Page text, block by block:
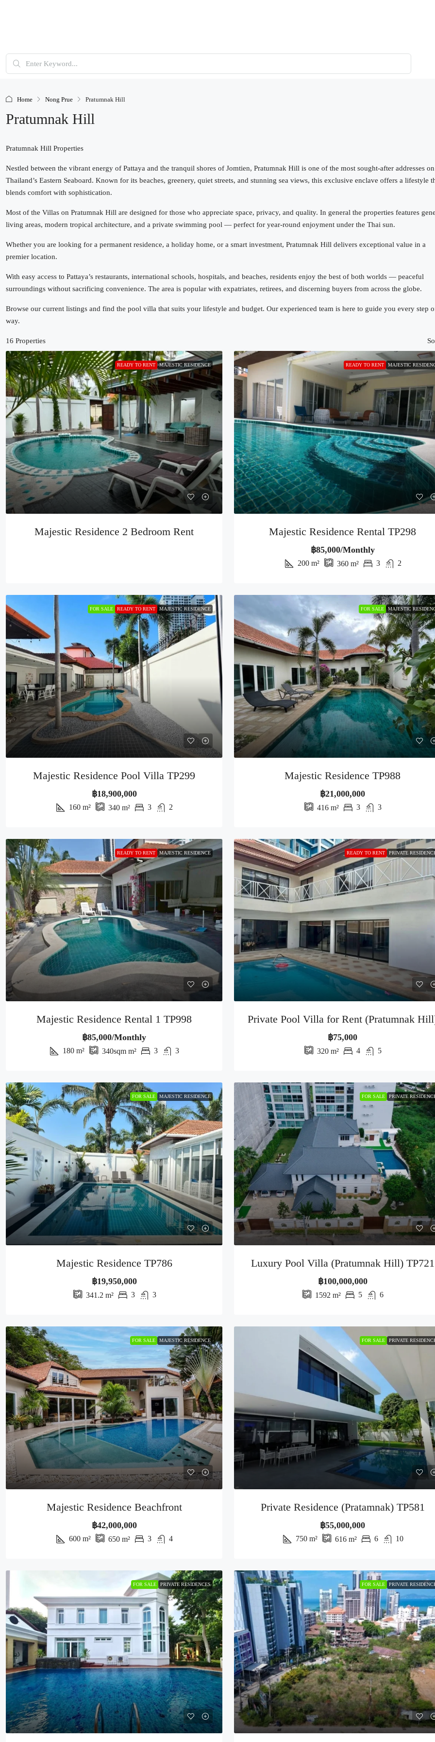
Home Nong Prue Pratumnak Hill
Pratumnak Hill
Pratumnak Hill Properties
Nestled between the vibrant energy of Pattaya and the tranquil shores of Jomtien, Pratumnak Hill is one of the most sought-after addresses on
Thailand’s Eastern Seaboard. Known for its beaches, greenery, quiet streets, and stunning sea views, this exclusive enclave offers a lifestyle
blends comfort with sophistication.
Most of the Villas on Pratumnak Hill are designed for those who appreciate space, privacy, and quality. In general the properties features
living areas, modern tropical architecture, and a private swimming pool — perfect for year-round enjoyment under the Thai sun.
Whether you are looking for a permanent residence, a holiday home, or a smart investment, Pratumnak Hill delivers exceptional value in a
premier location.
With easy access to Pattaya’s restaurants, international schools, hospitals, and beaches, residents enjoy the best of both worlds — peaceful
surroundings without sacrificing convenience. The area is popular with expatriates, retirees, and discerning buyers from across the globe.
Browse our current listings and find the pool villa that suits your lifestyle and budget. Our experienced team is here to guide you every step
way.
16 Properties
READY TO RENT MAJESTIC RESIDENCE
Majestic Residence 2 Bedroom Rent
READY TO RENT MAJESTIC
Majestic Residence Rental TP298
฿85,000/Monthly
200 m² 360m² 3 2
FOR SALE READY TO RENT MAJESTIC RESIDENCE
Majestic Residence Pool Villa TP299
฿18,900,000
160 m² 340 m² 3 2
FOR SALE MAJESTIC
Majestic Residence TP988
฿21,000,000
416 m² 3 3
READY TO RENT MAJESTIC RESIDENCE
Majestic Residence Rental 1 TP998
฿85,000/Monthly
180 m² 340sqm m² 3 3
READY TO RENT PRIVATE
Private Pool Villa for Rent (Pratumnak
฿75,000
320 m² 4 5
FOR SALE MAJESTIC RESIDENCE
Majestic Residence TP786
฿19,950,000
341.2 m² 3 3
FOR SALE PRIVATE
Luxury Pool Villa (Pratumnak Hill) TP721
฿100,000,000
1592 m² 5 6
FOR SALE MAJESTIC RESIDENCE
Majestic Residence Beachfront
฿42,000,000
600 m² 650 m² 3 4
FOR SALE PRIVATE
Private Residence (Pratamnak) TP581
฿55,000,000
750 m² 616m² 6 10
FOR SALE PRIVATE RESIDENCES FOR SALE PRIVATE